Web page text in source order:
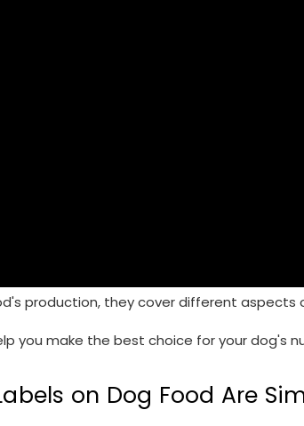
production, they cover different aspects
you make the best choice for your dog's
on Dog Food Are